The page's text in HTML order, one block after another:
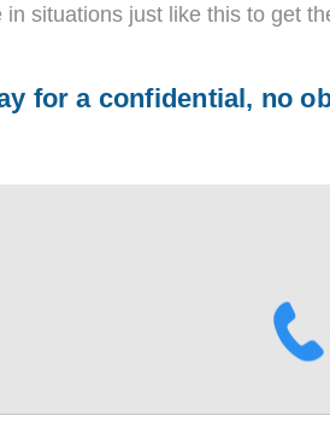
in situations just like this to get
for a confidential, no